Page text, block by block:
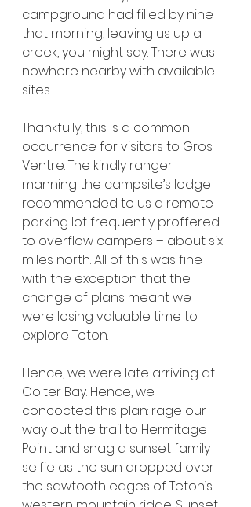
campground had filled by nine
that morning, leaving us up a
creek, you might say. There was
nowhere nearby with available
sites.
Thankfully, this is a common
occurrence for visitors to Gros
Ventre. The kindly ranger
manning the campsite’s lodge
recommended to us a remote
parking lot frequently proffered
to overflow campers – about six
miles north. All of this was fine
with the exception that the
change of plans meant we
were losing valuable time to
explore Teton.
Hence, we were late arriving at
Colter Bay. Hence, we
concocted this plan: rage our
way out the trail to Hermitage
Point and snag a sunset family
selfie as the sun dropped over
the sawtooth edges of Teton’s